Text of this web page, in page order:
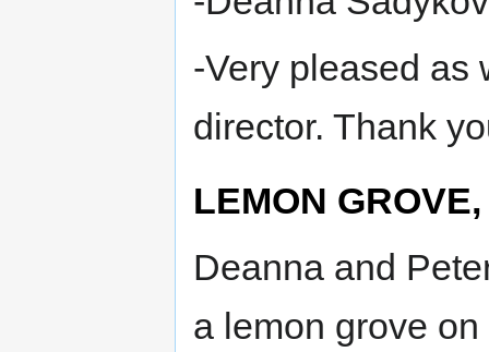
-Very pleased as
director. Thank
LEMON
Deanna and
a lemon grove